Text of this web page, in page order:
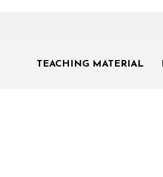
TEACHING MATERIAL